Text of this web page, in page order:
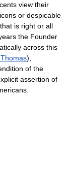
view their
or despicable
is right or all
the Founder
across this
),
of the
assertion of